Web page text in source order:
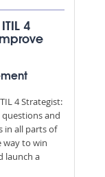
4
4 Strategist:
questions and
in all parts of
way to win
launch a